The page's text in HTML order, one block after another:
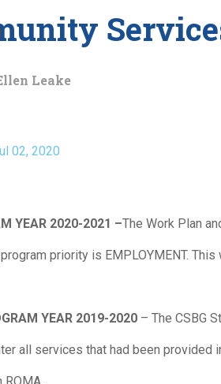
Leake
02, 2020
YEAR 2020-2021 –The Work Plan
priority is EMPLOYMENT.
YEAR 2019-2020 – The CSBG
all services that had been